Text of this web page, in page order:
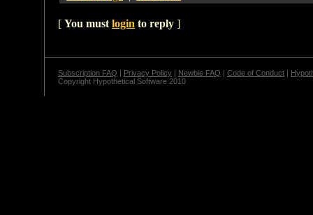
[ You must login to reply ]
Subscription FAQ | Privacy Policy | Newbie FAQ | Code of Conduct |
Copyright Hypothetical Software 2010